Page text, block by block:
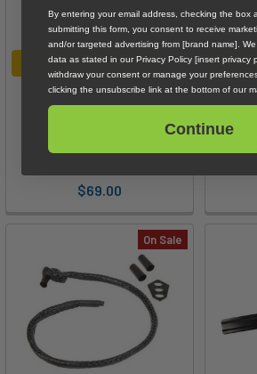
ADD TO CART
AK Sliding Spreader Bar -
$69.00
On Sale
By entering your email address, checking the box
submitting this form, you consent to receive
and/or targeted advertising from [brand name].
data as stated in our Privacy Policy [insert privacy
withdraw your consent or manage your
clicking the unsubscribe link at the bottom of our
Continue